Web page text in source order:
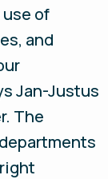
of
and
Jan-Justus
The